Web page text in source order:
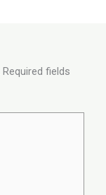
Required fields